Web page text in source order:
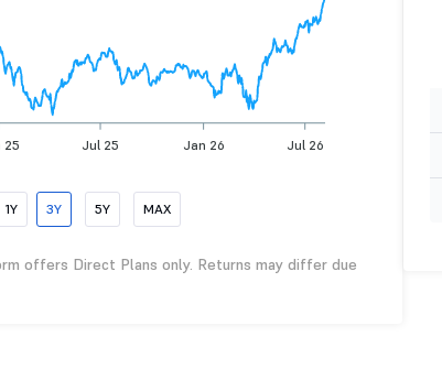
25 Jul 25 Jan 26 Jul 26
1Y 3Y 5Y MAX
offers Direct Plans only. Returns may differ due